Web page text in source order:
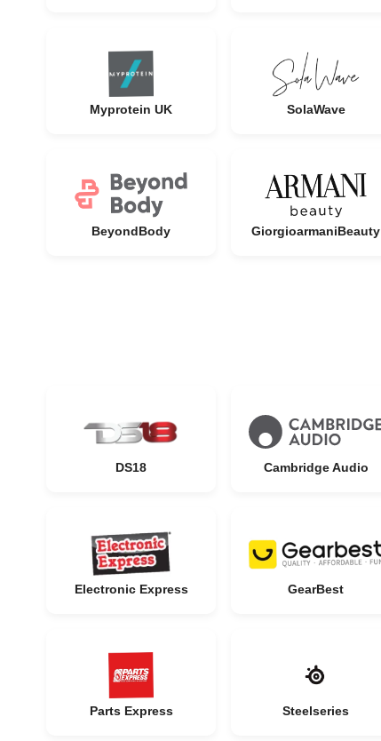
Myprotein UK SolaWave
BeyondBody GiorgioarmaniBeauty
DS18 Cambridge Audio
Electronic Express GearBest
Parts Express Steelseries